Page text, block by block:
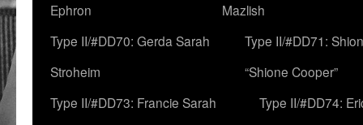
Ephron
Mazlish
Type II/#DD70: Gerda Sarah
Stroheim
Type II/#DD71:
“Shione Cooper”
Type II/#DD73: Francie Sarah
Type II/#DD74: